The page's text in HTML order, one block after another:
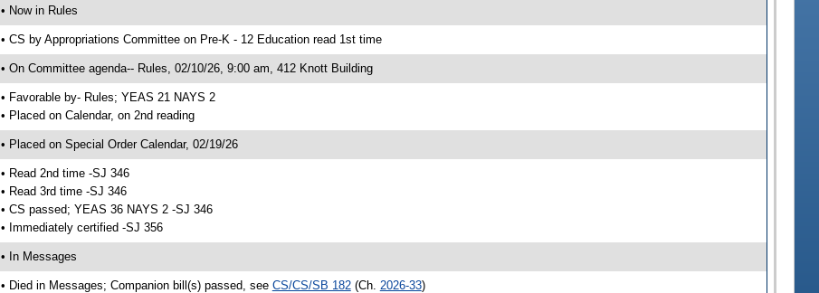
• Now in Rules
• CS by Appropriations Committee on Pre-K - 12 Education read 1st time
• On Committee agenda-- Rules, 02/10/26, 9:00 am, 412 Knott Building
• Favorable by- Rules; YEAS 21 NAYS 2
• Placed on Calendar, on 2nd reading
• Placed on Special Order Calendar, 02/19/26
• Read 2nd time -SJ 346
• Read 3rd time -SJ 346
• CS passed; YEAS 36 NAYS 2 -SJ 346
• Immediately certified -SJ 356
• In Messages
• Died in Messages; Companion bill(s) passed, see CS/CS/SB 182(Ch. 2026-33)